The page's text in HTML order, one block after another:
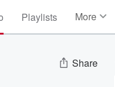
Playlists More
Share